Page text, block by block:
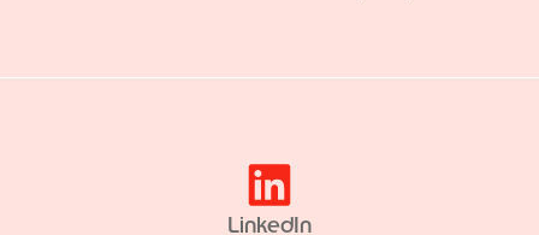
LinkedIn